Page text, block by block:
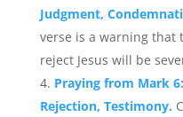
Judgment,
verse is a warning that
reject Jesus will be
Praying from Mark
Rejection, Testimony.